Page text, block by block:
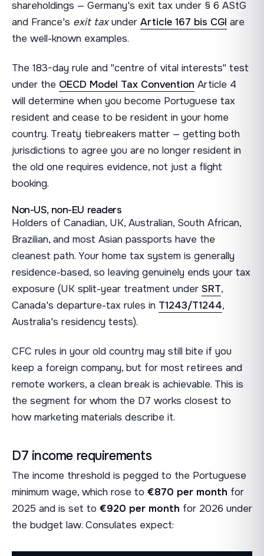
shareholdings — Germany's exit tax under § 6 AStG
and France's exit taxunder Article 167 bis CGI are
the well-known examples.
The 183-day rule and "centre of vital interests" test
under the OECD Model Tax Convention Article 4
will determine when you become Portuguese tax
resident and cease to be resident in your home
country. Treaty tiebreakers matter — getting both
jurisdictions to agree you are no longer resident in
the old one requires evidence, not just a flight
booking.
Non-US, non-EU readers
Holders of Canadian, UK, Australian, South African,
Brazilian, and most Asian passports have the
cleanest path. Your home tax system is generally
residence-based, so leaving genuinely ends your tax
exposure (UK split-year treatment under SRT,
Canada's departure-tax rules in T1243/T1244,
Australia's residency tests).
CFC rules in your old country may still bite if you
keep a foreign company, but for most retirees and
remote workers, a clean break is achievable. This is
the segment for whom the D7 works closest to
how marketing materials describe it.
D7 income requirements
The income threshold is pegged to the Portuguese
minimum wage, which rose to €870 per month for
2025 and is set to €920 per month for 2026 under
the budget law. Consulates expect: